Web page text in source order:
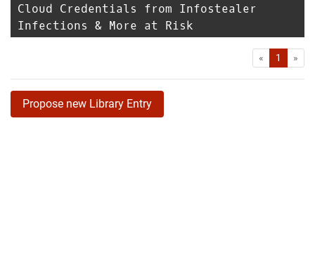
Cloud Credentials from Infostealer
Infections & More at Risk
« First1 »
Propose new Library Entry